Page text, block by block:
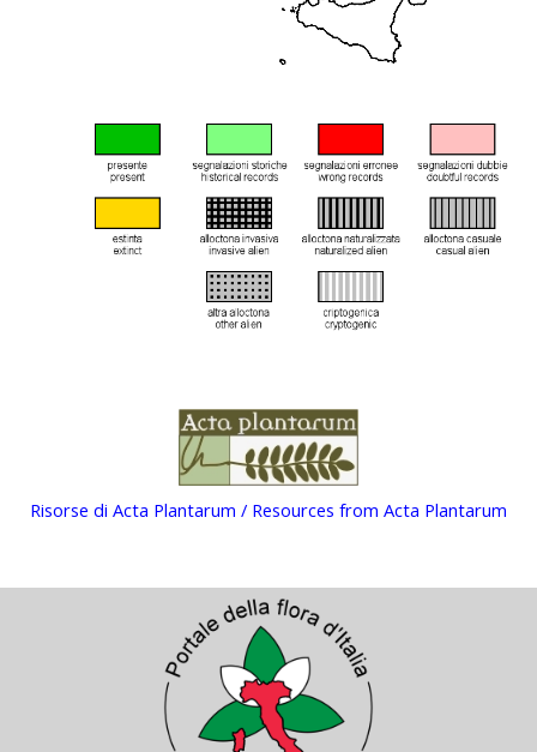
Risorse di Acta Plantarum / Resources from Acta Plantarum